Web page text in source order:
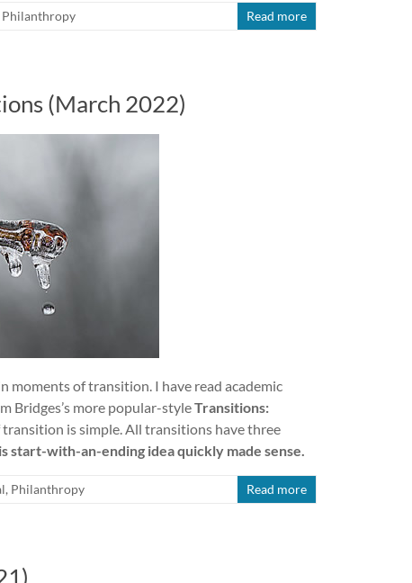
Philanthropy Read more
(March 2022)
moments of transition. I have read academic
Bridges’s more popular-styleTransitions:
transition is simple. All transitions have three
start-with-an-ending idea quickly made sense.
, Philanthropy Read more